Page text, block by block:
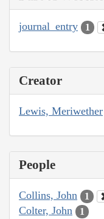
journal_entry 1
Creator
Lewis, Meriwether
People
Collins, John 1
Colter, John 1